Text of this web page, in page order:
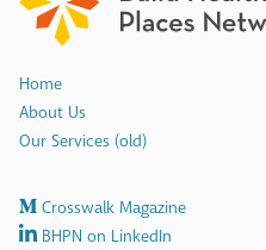
Home
About Us
Our Services (old)
Crosswalk Magazine
BHPN on LinkedIn